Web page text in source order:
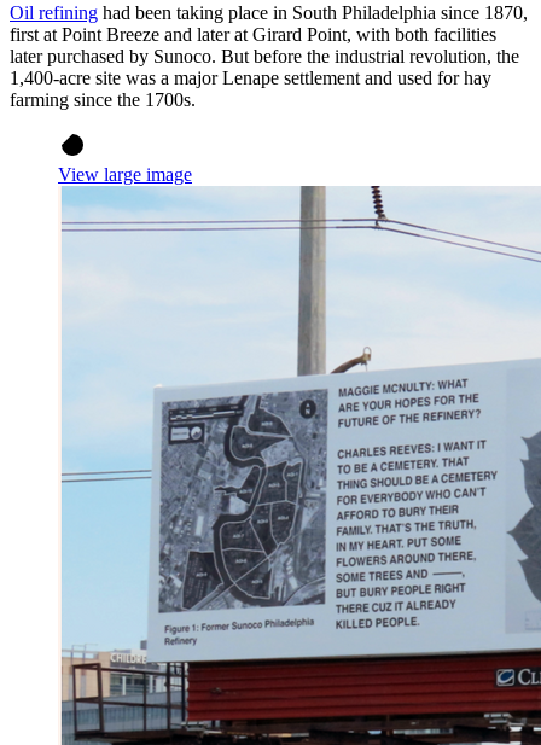
Oil refining had been taking place in South Philadelphia since 1870,
first at Point Breeze and later at Girard Point, with both facilities
later purchased by Sunoco. But before the industrial revolution, the
1,400-acre site was a major Lenape settlement and used for hay
farming since the 1700s.
View large image